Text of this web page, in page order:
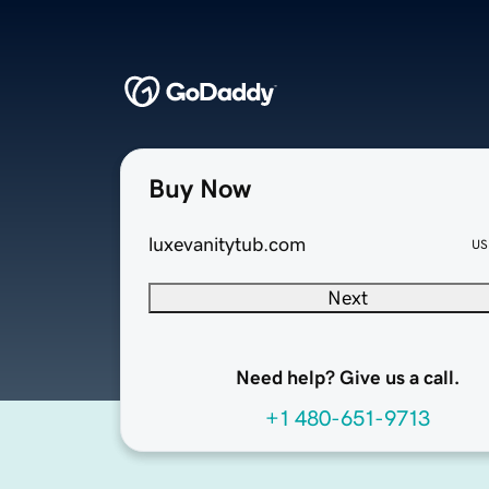
Buy Now
luxevanitytub.com
Next
Need help? Give us a call.
+1 480-651-9713